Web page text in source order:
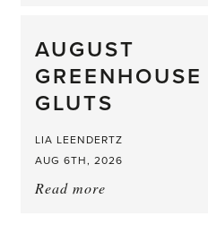
What
a
Mouthful
AUGUST
GREENHOUSE
GLUTS
LIA LEENDERTZ
AUG 6TH, 2026
Read more